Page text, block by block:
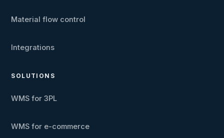
Material flow control
Integrations
SOLUTIONS
WMS for 3PL
WMS for e-commerce